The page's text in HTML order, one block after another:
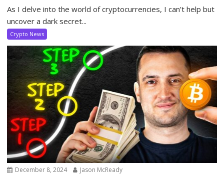
As I delve into the world of cryptocurrencies, I can’t help but
uncover a dark secret...
Crypto News
December 8, 2024 Jason McReady